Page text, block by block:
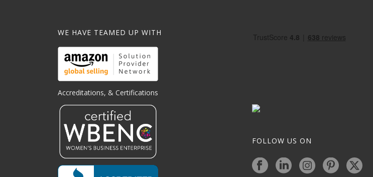
WE HAVE TEAMED UP WITH
Accreditations, & Certifications
FOLLOW US ON